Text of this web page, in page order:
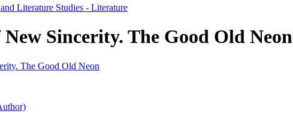
Literature Studies - Literature
Sincerity. The Good Old Neon